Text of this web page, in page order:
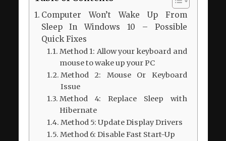
Computer Won’t Wake Up From
Sleep In Windows 10 – Possible
Quick Fixes
Method 1: Allow your keyboard and
mouse to wake up your PC
Method 2: Mouse Or Keyboard
Issue
Method 4: Replace Sleep with
Hibernate
Method 5: Update Display Drivers
Method 6: Disable Fast Start-Up